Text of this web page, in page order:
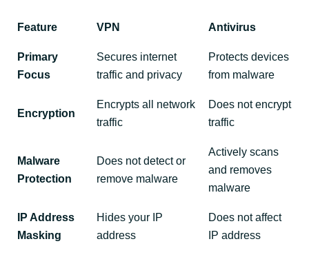
Feature VPN Antivirus
Primary
Focus
Secures internet
traffic and privacy
Protects devices
from malware
Encryption
Encrypts all network
traffic
Does not encrypt
traffic
Malware
Protection
Does not detect or
remove malware
Actively scans
and removes
malware
IP Address
Masking
Hides your IP
address
Does not affect
IP address